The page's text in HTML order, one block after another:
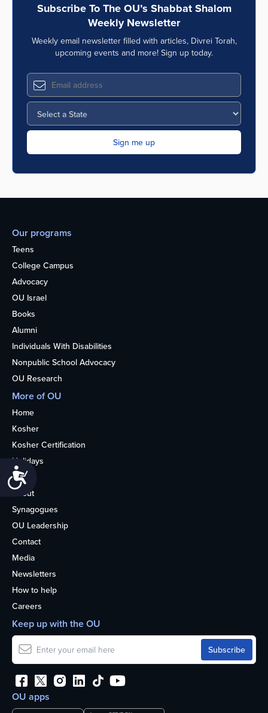
Subscribe To The OU’s Shabbat Shalom
Weekly Newsletter
Weekly email newsletter filled with articles, Divrei Torah,
upcoming events and more! Sign up today.
Our programs
Teens
College Campus
Advocacy
OU Israel
Books
Alumni
Individuals With Disabilities
Nonpublic School Advocacy
OU Research
More of OU
Home
Kosher
Kosher Certification
Holidays
Life
About
Synagogues
OU Leadership
Contact
Media
Newsletters
How to help
Careers
OU apps
Keep up with the OU